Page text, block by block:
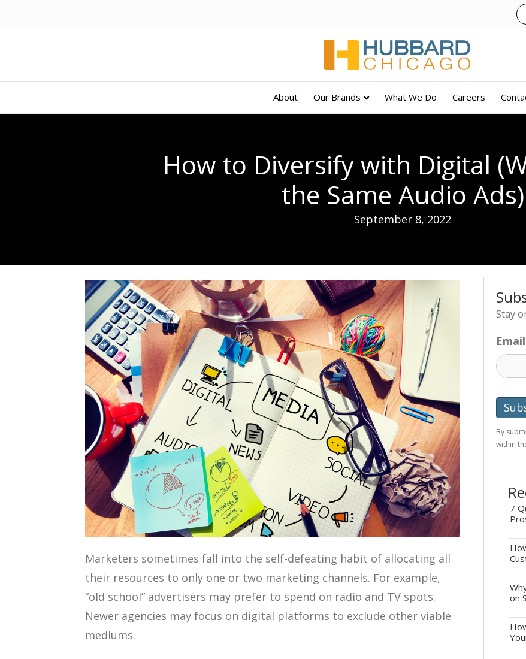
About Our Brands What We Do Careers
How to Diversify with Digital
the Same Audio Ads)
September 8, 2022
Marketers sometimes fall into the self-defeating habit of allocating all
their resources to only one or two marketing channels. For example,
“old school” advertisers may prefer to spend on radio and TV spots.
Newer agencies may focus on digital platforms to exclude other viable
mediums.
Stay
Email
By
within
7
on